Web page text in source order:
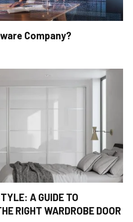
Company?
A GUIDE TO
RIGHT WARDROBE DOOR